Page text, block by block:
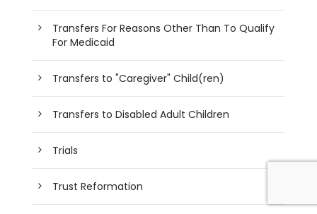
Transfers For Reasons Other Than To Qualify
For Medicaid
Transfers to "Caregiver" Child(ren)
Transfers to Disabled Adult Children
Trials
Trust Reformation